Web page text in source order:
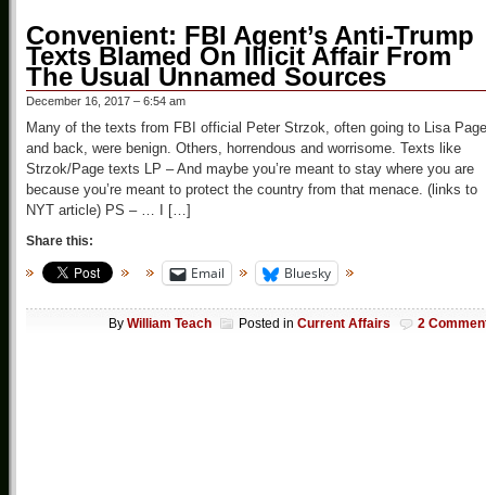
Convenient: FBI Agent’s Anti-Trump
Texts Blamed On Illicit Affair From
The Usual Unnamed Sources
December 16, 2017 – 6:54 am
Many of the texts from FBI official Peter Strzok, often going to Lisa Page
and back, were benign. Others, horrendous and worrisome. Texts like
Strzok/Page texts LP – And maybe you’re meant to stay where you are
because you’re meant to protect the country from that menace. (links to
NYT article) PS – … I […]
Share this:
Email Bluesky
By William Teach Posted in Current Affairs 2